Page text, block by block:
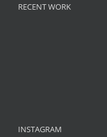
RECENT WORK
INSTAGRAM